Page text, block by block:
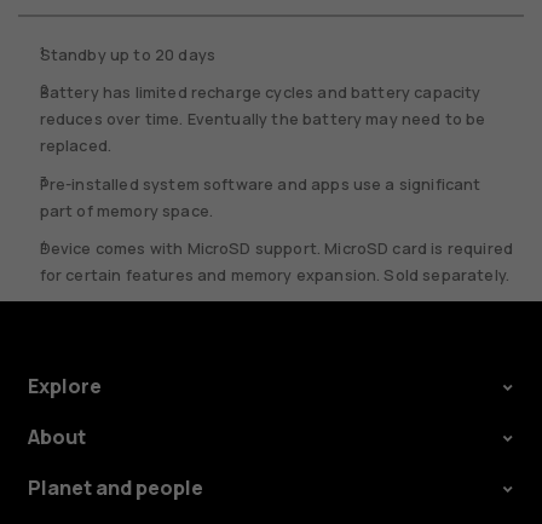
Standby up to 20 days
Battery has limited recharge cycles and battery capacity
reduces over time. Eventually the battery may need to be
replaced.
Pre-installed system software and apps use a significant
part of memory space.
Device comes with MicroSD support. MicroSD card is required
for certain features and memory expansion. Sold separately.
Explore
About
Planet and people